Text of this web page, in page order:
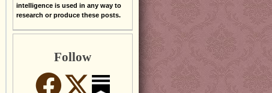
intelligence is used in any way to
research or produce these posts.
Follow